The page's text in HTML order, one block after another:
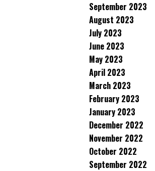
September 2023
August 2023
July 2023
June 2023
May 2023
April 2023
March 2023
February 2023
January 2023
December 2022
November 2022
October 2022
September 2022